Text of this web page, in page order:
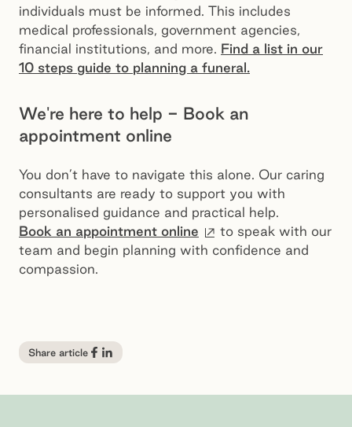
individuals must be informed. This includes
medical professionals, government agencies,
financial institutions, and more. Find a list in our
10 steps guide to planning a funeral.
We're here to help - Book an
appointment online
You don’t have to navigate this alone. Our caring
consultants are ready to support you with
personalised guidance and practical help.
Book an appointment online
External site
to speak with our
team and begin planning with confidence and
compassion.
Share article